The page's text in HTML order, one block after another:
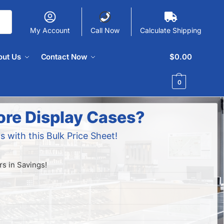
My Account Call Now Calculate Shipping
Us Contact Now $0.00
0
Display Cases?
with this Bulk Price Sheet!
in Savings!